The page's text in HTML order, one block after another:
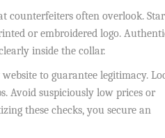
counterfeiters often overlook.
or embroidered logo.
inside the collar.
to guarantee legitimacy.
Avoid suspiciously low prices or
these checks, you secure an